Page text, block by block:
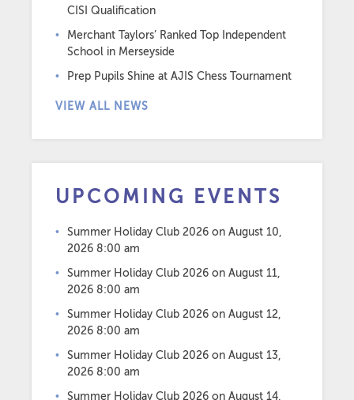
CISI Qualification
Merchant Taylors’ Ranked Top Independent
School in Merseyside
Prep Pupils Shine at AJIS Chess Tournament
VIEW ALL NEWS
UPCOMING EVENTS
Summer Holiday Club 2026 on August 10,
2026 8:00 am
Summer Holiday Club 2026 on August 11,
2026 8:00 am
Summer Holiday Club 2026 on August 12,
2026 8:00 am
Summer Holiday Club 2026 on August 13,
2026 8:00 am
Summer Holiday Club 2026 on August 14,